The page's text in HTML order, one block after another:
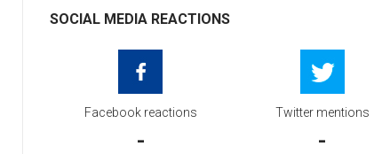
SOCIAL MEDIA REACTIONS
Facebook reactions
-
Twitter mentions
-